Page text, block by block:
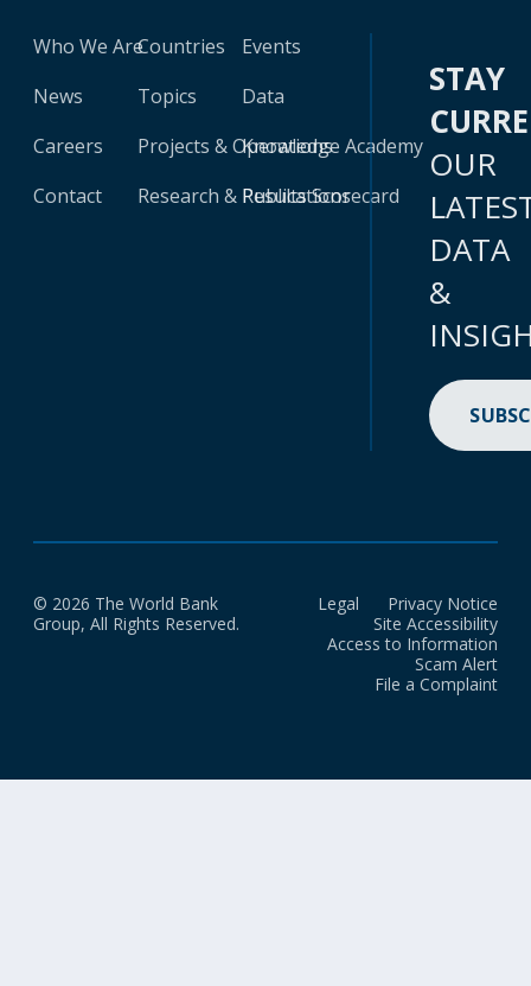
Who We Are
News
Careers
Contact
Countries
Topics
Projects & Operations
Research & Publications
Events
Data
Knowledge Academy
Results Scorecard
STAY
OUR
DATA
&
© 2026 The World Bank
Group, All Rights Reserved.
Legal
Privacy Notice
Site Accessibility
Access to Information
Scam Alert
File a Complaint